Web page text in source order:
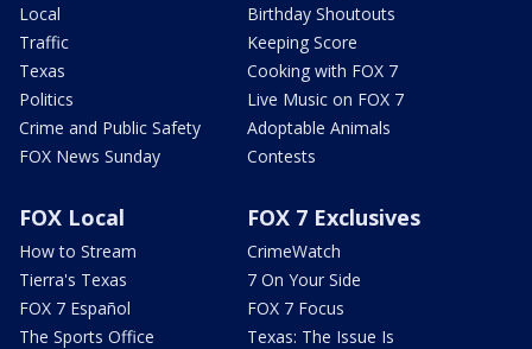
Local
Traffic
Texas
Politics
Crime and Public Safety
FOX News Sunday
Birthday Shoutouts
Keeping Score
Cooking with FOX 7
Live Music on FOX 7
Adoptable Animals
Contests
FOX Local
How to Stream
Tierra's Texas
FOX 7 Español
The Sports Office
FOX 7 Exclusives
CrimeWatch
7 On Your Side
FOX 7 Focus
Texas: The Issue Is